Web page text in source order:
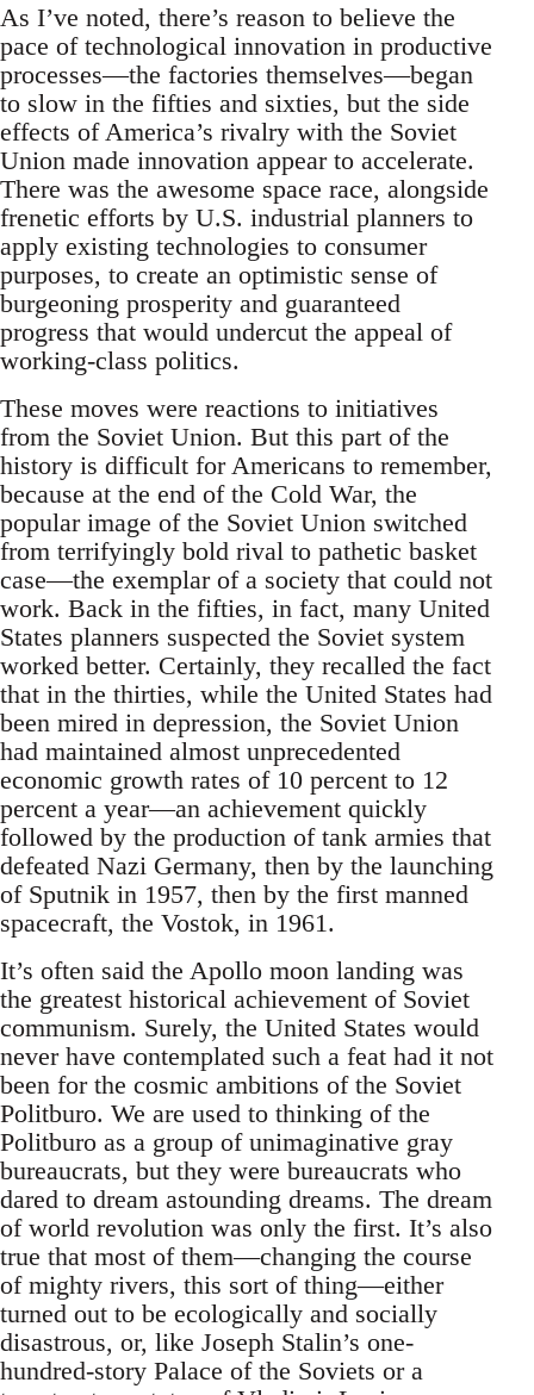
As I’ve noted, there’s reason to believe the
pace of technological innovation in productive
processes—the factories themselves—began
to slow in the fifties and sixties, but the side
effects of America’s rivalry with the Soviet
Union made innovation appear to accelerate.
There was the awesome space race, alongside
frenetic efforts by U.S. industrial planners to
apply existing technologies to consumer
purposes, to create an optimistic sense of
burgeoning prosperity and guaranteed
progress that would undercut the appeal of
working-class politics.
These moves were reactions to initiatives
from the Soviet Union. But this part of the
history is difficult for Americans to remember,
because at the end of the Cold War, the
popular image of the Soviet Union switched
from terrifyingly bold rival to pathetic basket
case—the exemplar of a society that could not
work. Back in the fifties, in fact, many United
States planners suspected the Soviet system
worked better. Certainly, they recalled the fact
that in the thirties, while the United States had
been mired in depression, the Soviet Union
had maintained almost unprecedented
economic growth rates of 10 percent to 12
percent a year—an achievement quickly
followed by the production of tank armies that
defeated Nazi Germany, then by the launching
of Sputnik in 1957, then by the first manned
spacecraft, the Vostok, in 1961.
It’s often said the Apollo moon landing was
the greatest historical achievement of Soviet
communism. Surely, the United States would
never have contemplated such a feat had it not
been for the cosmic ambitions of the Soviet
Politburo. We are used to thinking of the
Politburo as a group of unimaginative gray
bureaucrats, but they were bureaucrats who
dared to dream astounding dreams. The dream
of world revolution was only the first. It’s also
true that most of them—changing the course
of mighty rivers, this sort of thing—either
turned out to be ecologically and socially
disastrous, or, like Joseph Stalin’s one-
hundred-story Palace of the Soviets or a